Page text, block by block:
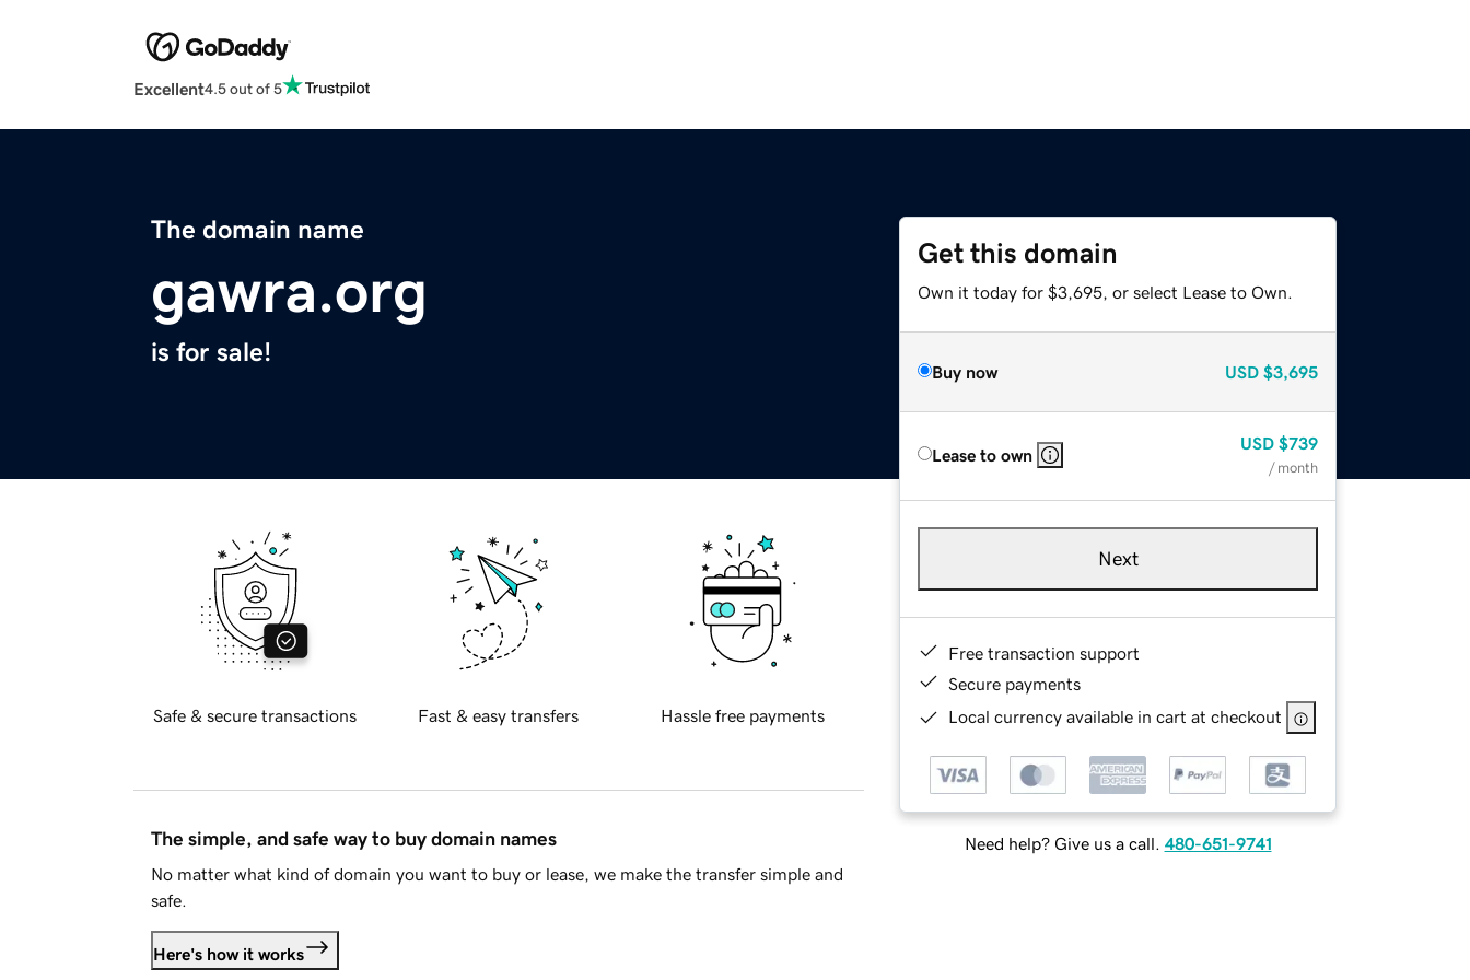
Excellent4.5 out of 5
The domain name
gawra.org
is for sale!
Get this domain
Own it today for $3,695, or select Lease to Own.
Buy now USD $3,695
Lease to own
USD $739
/ month
Next
Free transaction support
Secure payments
Local currency available in cart at checkout
Need help? Give us a call. 480-651-9741
Safe & secure transactions Fast & easy transfers Hassle free payments
The simple, and safe way to buy domain names
No matter what kind of domain you want to buy or lease, we make the transfer simple and
safe.
Here's how it works